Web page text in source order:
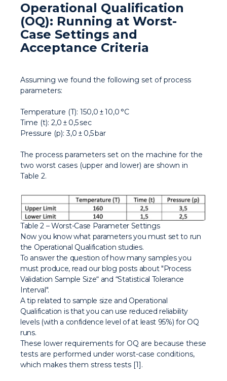
Operational Qualification
(OQ): Running at Worst-
Case Settings and
Acceptance Criteria
Assuming we found the following set of process
parameters:
Temperature (T): 150,0 ± 10,0 °C
Time (t): 2,0 ± 0,5 sec
Pressure (p): 3,0 ± 0,5 bar
The process parameters set on the machine for the
two worst cases (upper and lower) are shown in
Table 2.
Table 2 – Worst-Case Parameter Settings
Now you know what parameters you must set to run
the Operational Qualification studies.
To answer the question of how many samples you
must produce, read our blog posts about "Process
Validation Sample Size“ and “Statistical Tolerance
Interval".
A tip related to sample size and Operational
Qualification is that you can use reduced reliability
levels (with a confidence level of at least 95%) for OQ
runs.
These lower requirements for OQ are because these
tests are performed under worst-case conditions,
which makes them stress tests [1].